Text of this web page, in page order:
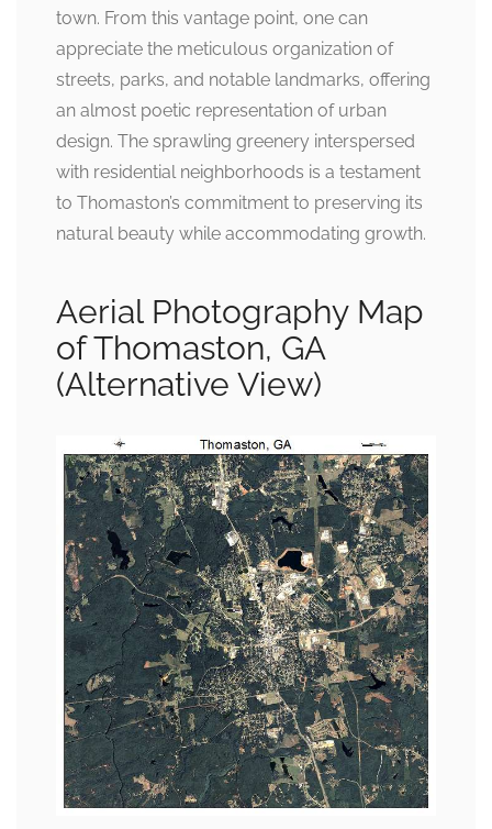
town. From this vantage point, one can
appreciate the meticulous organization of
streets, parks, and notable landmarks, offering
an almost poetic representation of urban
design. The sprawling greenery interspersed
with residential neighborhoods is a testament
to Thomaston’s commitment to preserving its
natural beauty while accommodating growth.
Aerial Photography Map
of Thomaston, GA
(Alternative View)